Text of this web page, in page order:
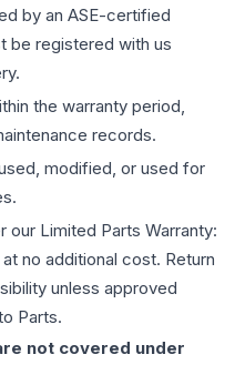
by an ASE-certified
be registered with us
the warranty period,
records.
modified, or used for
our Limited Parts Warranty:
no additional cost. Return
unless approved
Parts.
not covered under